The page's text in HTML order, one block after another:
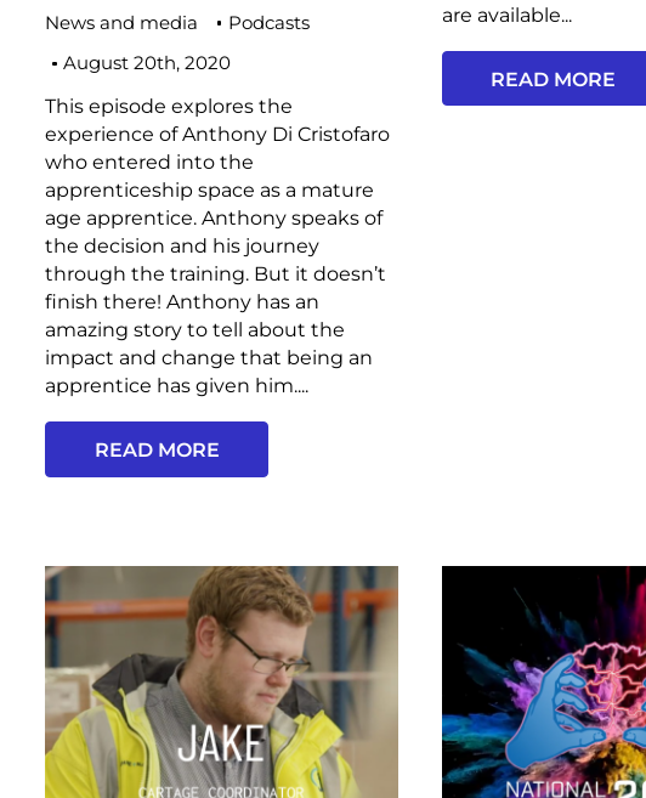
News and media
Podcasts
August 20th, 2020
This episode explores the
experience of Anthony Di Cristofaro
who entered into the
apprenticeship space as a mature
age apprentice. Anthony speaks of
the decision and his journey
through the training. But it doesn’t
finish there! Anthony has an
amazing story to tell about the
impact and change that being an
apprentice has given him....
READ MORE
are available...
READ MORE